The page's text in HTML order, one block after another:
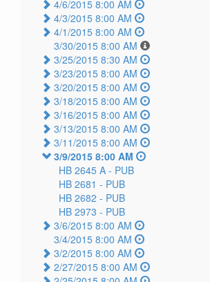
4/6/2015 8:00 AM
4/3/2015 8:00 AM
4/1/2015 8:00 AM
3/30/2015 8:00 AM
3/25/2015 8:30 AM
3/23/2015 8:00 AM
3/20/2015 8:00 AM
3/18/2015 8:00 AM
3/16/2015 8:00 AM
3/13/2015 8:00 AM
3/11/2015 8:00 AM
3/9/2015 8:00 AM
HB 2645 A - PUB
HB 2681 - PUB
HB 2682 - PUB
HB 2973 - PUB
3/6/2015 8:00 AM
3/4/2015 8:00 AM
3/2/2015 8:00 AM
2/27/2015 8:00 AM